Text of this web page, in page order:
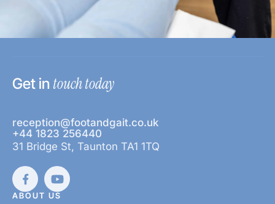
Get in touch today
reception@footandgait.co.uk
+44 1823 256440
31 Bridge St, Taunton TA1 1TQ
ABOUT US